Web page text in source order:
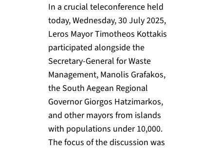
In a crucial teleconference held
today, Wednesday, 30 July 2025,
Leros Mayor Timotheos Kottakis
participated alongside the
Secretary-General for Waste
Management, Manolis Grafakos,
the South Aegean Regional
Governor Giorgos Hatzimarkos,
and other mayors from islands
with populations under 10,000.
The focus of the discussion was